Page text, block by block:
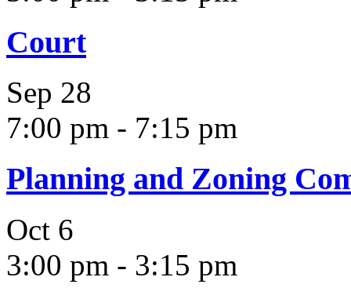
Court
Sep 28
7:00 pm - 7:15 pm
Planning and Zoning
Oct 6
3:00 pm - 3:15 pm